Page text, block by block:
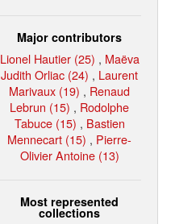
Major contributors
Lionel Hautier (25) , Maëva
Judith Orliac (24) , Laurent
Marivaux (19) , Renaud
Lebrun (15) , Rodolphe
Tabuce (15) , Bastien
Mennecart (15) , Pierre-
Olivier Antoine (13)
Most represented
collections